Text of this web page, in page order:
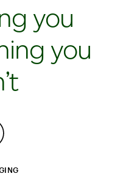
you
you